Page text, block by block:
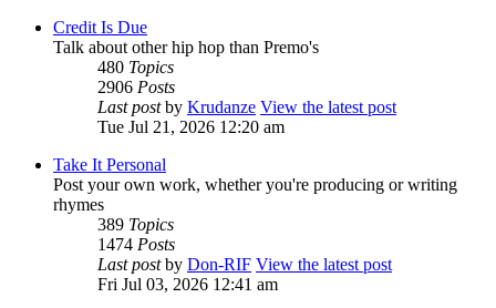
Credit Is Due
Talk about other hip hop than Premo's
480 Topics
2906 Posts
Last postby Krudanze View the latest post
Tue Jul 21, 2026 12:20 am
Take It Personal
Post your own work, whether you're producing or writing
rhymes
389 Topics
1474 Posts
Last postby Don-RIF View the latest post
Fri Jul 03, 2026 12:41 am